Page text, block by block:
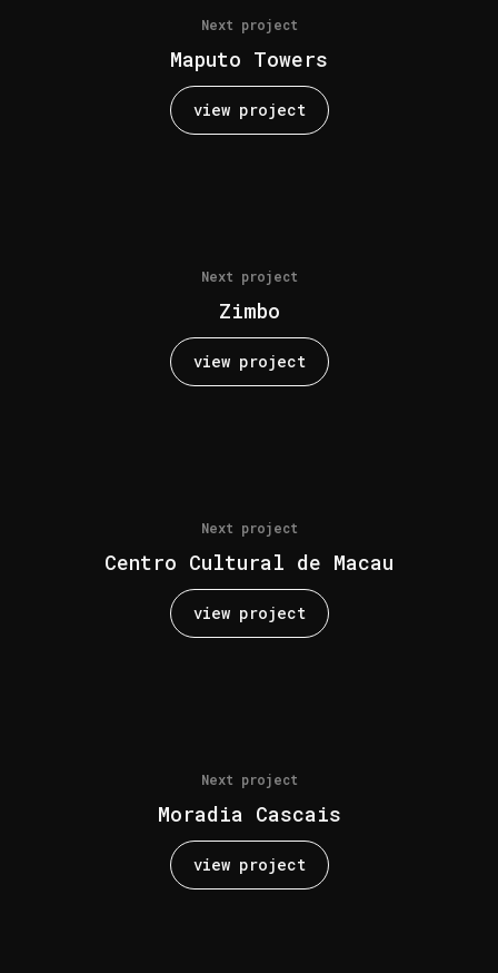
Next project
Maputo Towers
view project
Next project
Zimbo
view project
Next project
Centro Cultural de Macau
view project
Next project
Moradia Cascais
view project